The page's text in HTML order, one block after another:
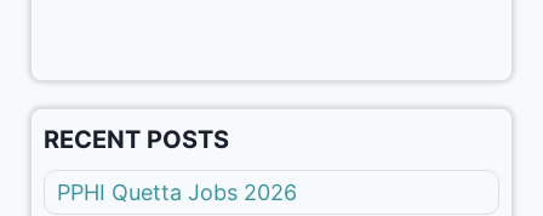
RECENT POSTS
PPHI Quetta Jobs 2026